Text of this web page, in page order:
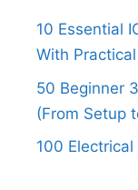
10 Essential
With
50 Beginner
(From Setup
100